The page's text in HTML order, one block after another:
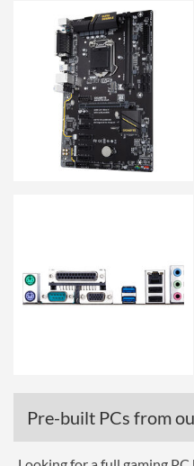
Pre-built PCs from